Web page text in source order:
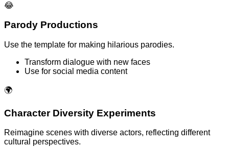
😂
Parody Productions
Use the template for making hilarious parodies.
Transform dialogue with new faces
Use for social media content
🌍
Character Diversity Experiments
Reimagine scenes with diverse actors, reflecting different
cultural perspectives.